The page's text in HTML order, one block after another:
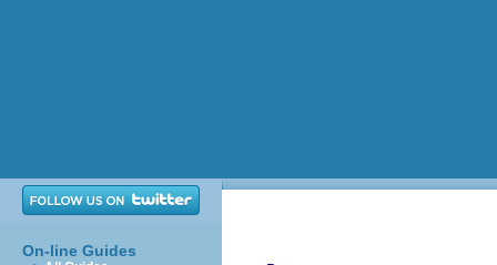
On-line Guides